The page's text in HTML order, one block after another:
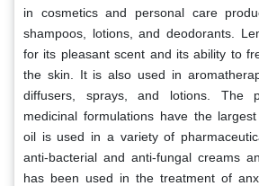
in cosmetics and personal care
shampoos, lotions, and deodorants.
for its pleasant scent and its ability to
the skin. It is also used in
diffusers, sprays, and lotions. The
medicinal formulations have the
oil is used in a variety of
anti-bacterial and anti-fungal creams
has been used in the treatment of